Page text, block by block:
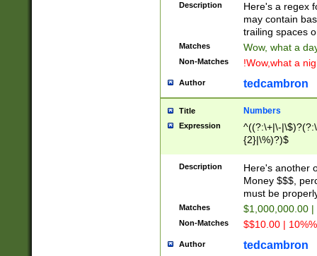
Description
Here's a regex
may contain
trailing spaces
Matches Wow, what a
Non-Matches !Wow,what a
Author tedcambron
Title Numbers
Expression
^((?:\+|\-
{2}|\%)?)$
Description
Here's another
Money $$$,
must be
Matches $1,000,000.00
Non-Matches $$10.00 |
Author tedcambron